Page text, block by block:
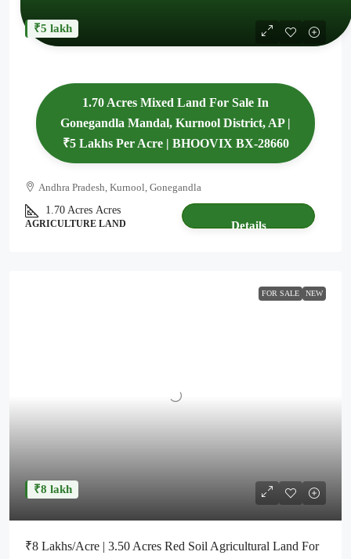
₹5 lakh
1.70 Acres Mixed Land For Sale In
Gonegandla Mandal, Kurnool District, AP |
₹5 Lakhs Per Acre | BHOOVIX BX-28660
Andhra Pradesh, Kurnool, Gonegandla
1.70 Acres Acres
AGRICULTURE LAND Details
FOR SALE NEW
₹8 lakh
₹8 Lakhs/Acre | 3.50 Acres Red Soil Agricultural Land For